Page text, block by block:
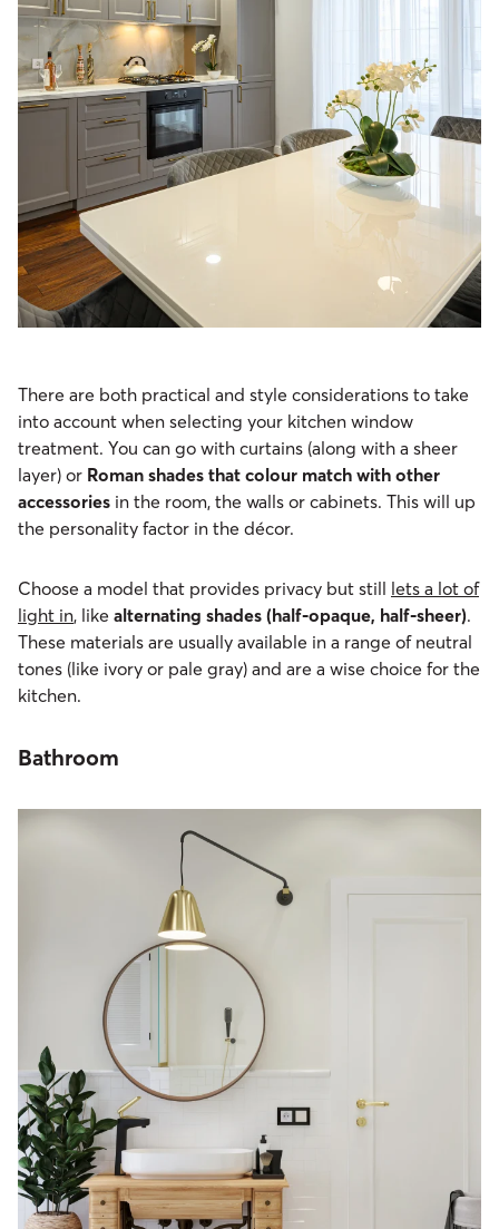
There are both practical and style considerations to take
into account when selecting your kitchen window
treatment. You can go with curtains (along with a sheer
layer) or Roman shades that colour match with other
accessories in the room, the walls or cabinets. This will up
the personality factor in the décor.
Choose a model that provides privacy but still lets a lot of
light in, like alternating shades (half-opaque, half-sheer).
These materials are usually available in a range of neutral
tones (like ivory or pale gray) and are a wise choice for the
kitchen.
Bathroom